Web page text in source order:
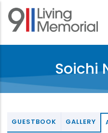
Skip
main
Soichi
GUESTBOOK GALLERY